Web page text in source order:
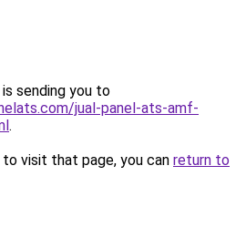
sending you to
jual-panel-ats-amf-
.
visit that page, you can return to